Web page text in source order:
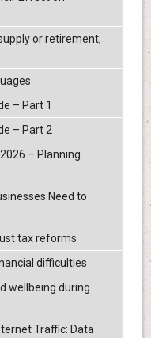
or retirement,
– Part 1
– Part 2
2026 – Planning
Need to
tax reforms
difficulties
wellbeing during
Traffic: Data